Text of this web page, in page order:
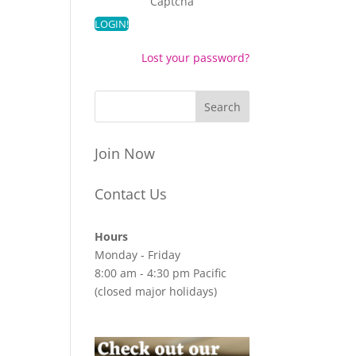
Lost your password?
Join Now
Contact Us
Hours
Monday - Friday
8:00 am - 4:30 pm Pacific
(closed major holidays)